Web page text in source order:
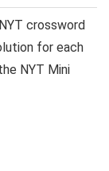
crossword
for each
NYT Mini